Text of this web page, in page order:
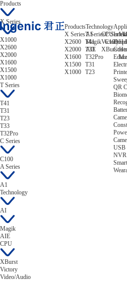
Products
X Series
X2600
X2000
X1600
X1500
X1000
T Series
T41
T33
T32Pro
T31
T23
C Series
C100
Technology
AI
Magik
AIE
CPU
Victory
XBurst
QR
USB
NVR
Smart
Products
X Series
X1000
X2600
X2000
X1600
X1500
X1000
T Series
T41
T31
T23
T33
T32Pro
C Series
C100
A Series
A1
Technology
AI
Magik
AIE
CPU
XBurst
Victory
Video/Audio